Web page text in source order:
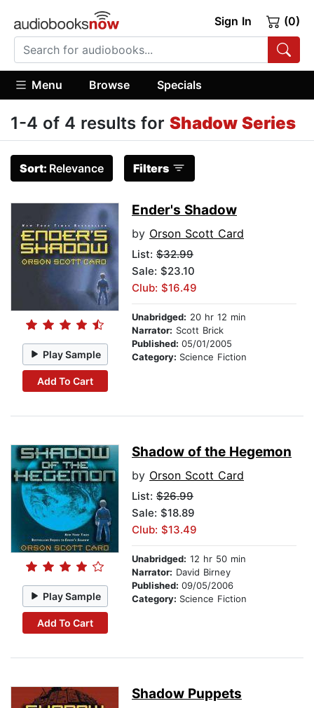
Sign In (0)
Menu Browse Specials
1-4 of 4 results for Shadow Series
Sort: Relevance Filters
Play Sample
Add To Cart
Ender's Shadow
by Orson Scott Card
List: $32.99
Sale: $23.10
Club: $16.49
Unabridged: 20 hr 12 min
Narrator: Scott Brick
Published: 05/01/2005
Category: Science Fiction
Play Sample
Add To Cart
Shadow of the Hegemon
by Orson Scott Card
List: $26.99
Sale: $18.89
Club: $13.49
Unabridged: 12 hr 50 min
Narrator: David Birney
Published: 09/05/2006
Category: Science Fiction
Shadow Puppets